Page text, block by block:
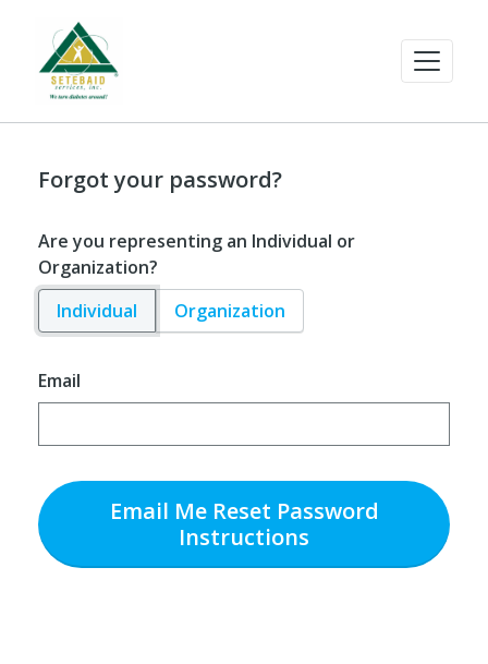
Forgot your password?
Are you representing an Individual or
Organization?
Individual
Organization
Email
Email Me Reset Password
Instructions